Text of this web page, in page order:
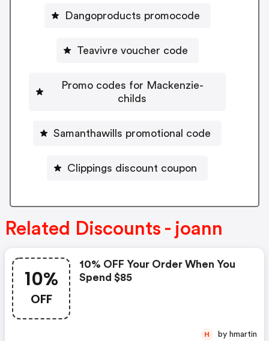
Dangoproducts promocode
Teavivre voucher code
Promo codes for Mackenzie-
childs
Samanthawills promotional code
Clippings discount coupon
Related Discounts - joann
10%
OFF
10% OFF Your Order When You
Spend $85
H by hmartin